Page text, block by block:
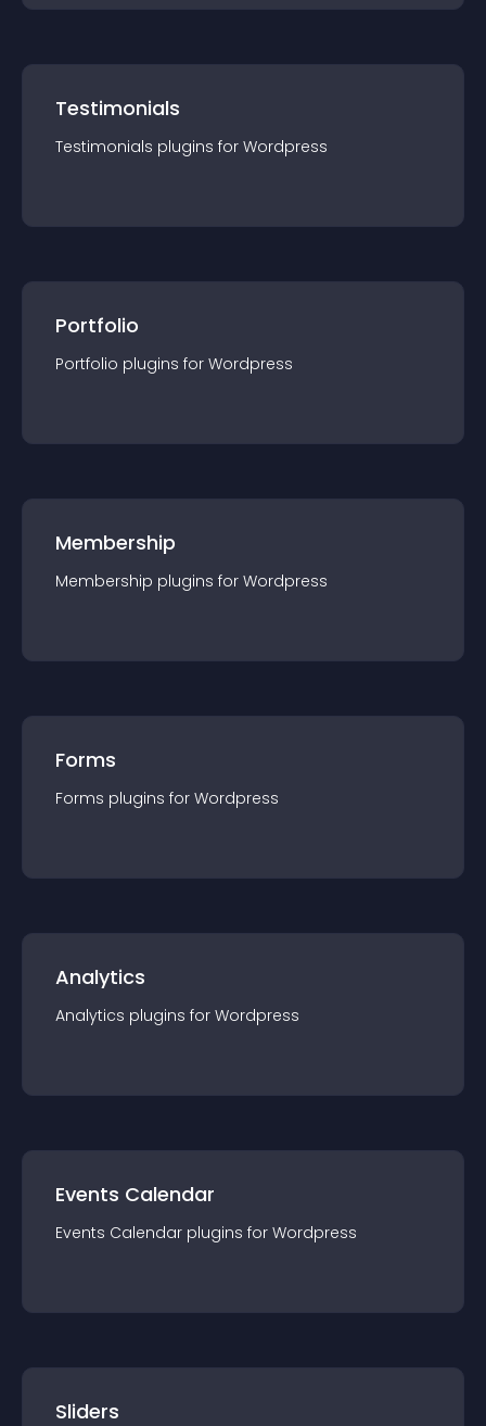
Testimonials
Testimonials plugins for Wordpress
Portfolio
Portfolio plugins for Wordpress
Membership
Membership plugins for Wordpress
Forms
Forms plugins for Wordpress
Analytics
Analytics plugins for Wordpress
Events Calendar
Events Calendar plugins for Wordpress
Sliders